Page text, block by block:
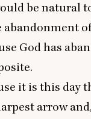
be natural
God has
it is this day
arrow